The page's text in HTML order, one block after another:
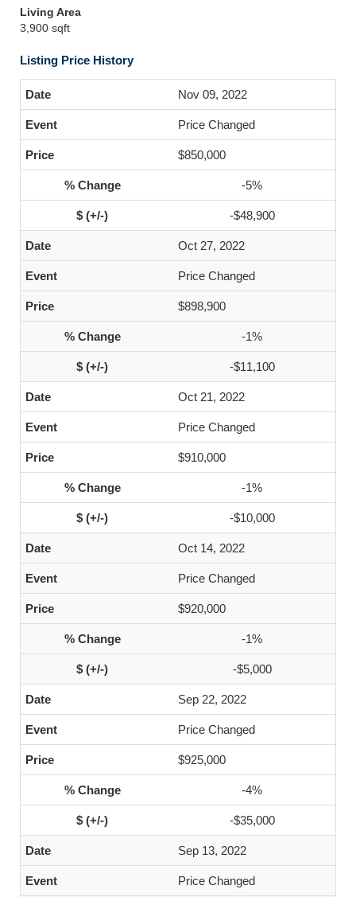
Living Area
3,900 sqft
Listing Price History
Nov 09, 2022
Price Changed
$850,000
-5%
-$48,900
Oct 27, 2022
Price Changed
$898,900
-1%
-$11,100
Oct 21, 2022
Price Changed
$910,000
-1%
-$10,000
Oct 14, 2022
Price Changed
$920,000
-1%
-$5,000
Sep 22, 2022
Price Changed
$925,000
-4%
-$35,000
Sep 13, 2022
Price Changed